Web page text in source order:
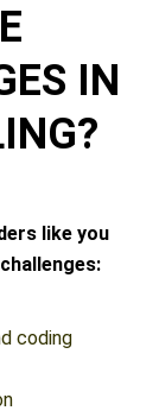
IN
like you
coding